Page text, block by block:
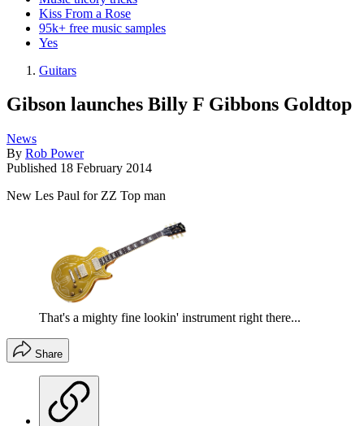
Kiss From a Rose
95k+ free music samples
Yes
Guitars
Gibson launches Billy F Gibbons Goldtop
News
By Rob Power
Published 18 February 2014
New Les Paul for ZZ Top man
That's a mighty fine lookin' instrument right there...
Share